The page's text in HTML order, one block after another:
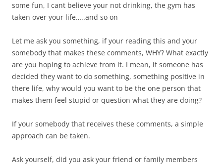
some fun, I cant believe your not drinking, the gym has
taken over your life…..and so on
Let me ask you something, if your reading this and your
somebody that makes these comments, WHY? What exactly
are you hoping to achieve from it. I mean, if someone has
decided they want to do something, something positive in
there life, why would you want to be the one person that
makes them feel stupid or question what they are doing?
If your somebody that receives these comments, a simple
approach can be taken.
Ask yourself, did you ask your friend or family members